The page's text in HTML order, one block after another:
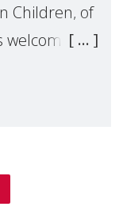
Children, of
welcomed
for